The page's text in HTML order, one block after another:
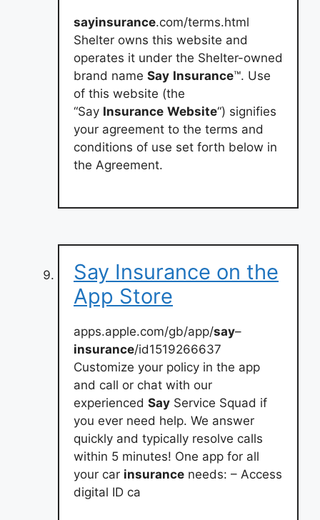
sayinsurance.com/terms.html
Shelter owns this website and
operates it under the Shelter-owned
brand name Say Insurance™. Use
of this website (the
“Say Insurance Website“) signifies
your agreement to the terms and
conditions of use set forth below in
the Agreement.
‎Say Insurance on the
App Store
apps.apple.com/gb/app/say–
insurance/id1519266637
‎Customize your policy in the app
and call or chat with our
experienced Say Service Squad if
you ever need help. We answer
quickly and typically resolve calls
within 5 minutes! One app for all
your car insurance needs: – Access
digital ID ca